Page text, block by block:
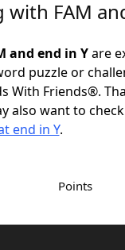
FAM
and end in Yare
puzzle or
With Friends®.
also want to
end in Y.
Points